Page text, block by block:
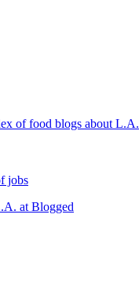
of food blogs about L.A.
jobs